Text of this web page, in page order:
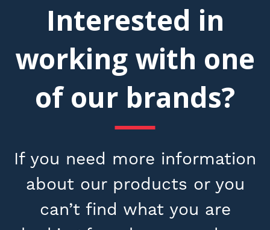
Interested in
working with one
of our brands?
If you need more information
about our products or you
can’t find what you are